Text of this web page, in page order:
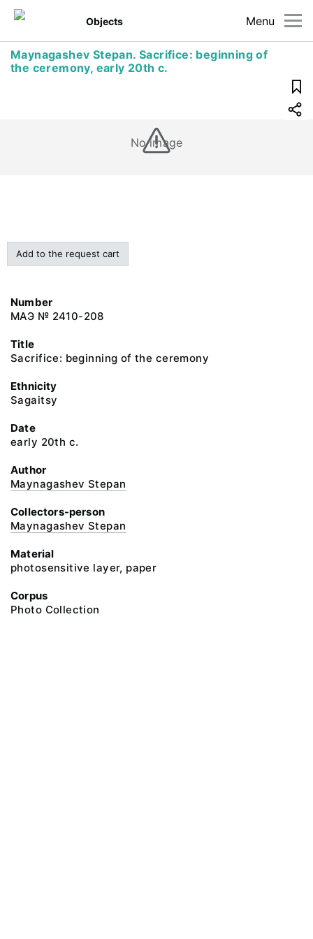
Menu
Objects
Maynagashev Stepan. Sacrifice: beginning of
the ceremony, early 20th c.
No image
Add to the request cart
Number
МАЭ № 2410-208
Title
Sacrifice: beginning of the ceremony
Ethnicity
Sagaitsy
Date
early 20th c.
Author
Maynagashev Stepan
Collectors-person
Maynagashev Stepan
Material
photosensitive layer, paper
Corpus
Photo Collection